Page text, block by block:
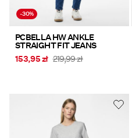
-30%
PCBELLA HW ANKLE
STRAIGHT FIT JEANS
153,95 zł 219,99 zł